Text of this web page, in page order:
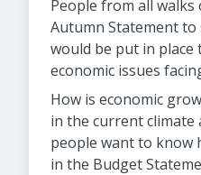
People from all
Autumn Statement to
would be put in
economic issues
How is economic
in the current climate
people want to know
in the Budget